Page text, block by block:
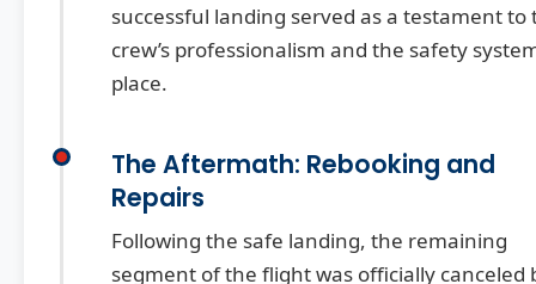
successful landing served as a testament to
crew’s professionalism and the safety
place.
The Aftermath: Rebooking and
Repairs
Following the safe landing, the remaining
segment of the flight was officially canceled